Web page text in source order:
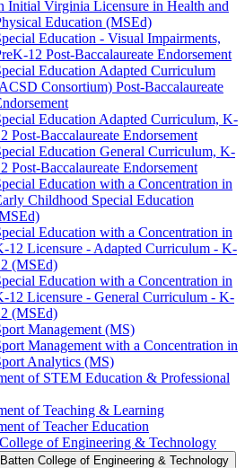
Initial Virginia Licensure in Health and
Education (MSEd)
Education -​ Visual Impairments,
​12 Post-​Baccalaureate Endorsement
Education Adapted Curriculum
Consortium) Post-​Baccalaureate
Education Adapted Curriculum, K-​
Post-​Baccalaureate Endorsement
Education General Curriculum, K-​
Post-​Baccalaureate Endorsement
Education with a Concentration in
Childhood Special Education
Education with a Concentration in
​12 Licensure -​ Adapted Curriculum -​ K-​
(MSEd)
Education with a Concentration in
​12 Licensure -​ General Curriculum -​ K-​
(MSEd)
Management (MS)
Management with a Concentration in
Analytics (MS)
of STEM Education &​ Professional
of Teaching &​ Learning
of Teacher Education
of Engineering &​ Technology
College of Engineering &​ Technology